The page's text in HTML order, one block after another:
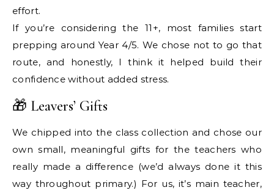
effort.
If you’re considering the 11+, most families start
prepping around Year 4/5. We chose not to go that
route, and honestly, I think it helped build their
confidence without added stress.
🎁 Leavers’ Gifts
We chipped into the class collection and chose our
own small, meaningful gifts for the teachers who
really made a difference (we’d always done it this
way throughout primary.) For us, it’s main teacher,